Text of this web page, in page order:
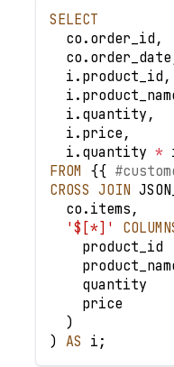
SELECT
  co
. order_id ,
  co
. order_date
  i
. product_id ,
  i
.
  i
. quantity ,
  i
. price ,
  i
. quantity *
FROM {{
CROSS JOIN
  co
. items ,
'$[*]'
)
) AS i ;